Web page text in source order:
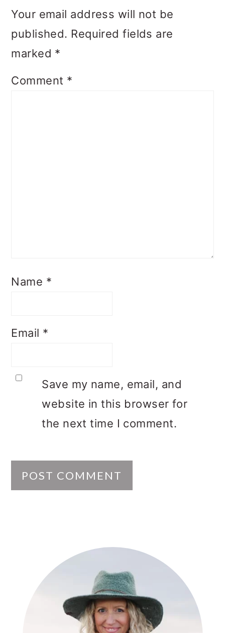
Your email address will not be
published. Required fields are
marked *
Comment *
Name *
Email *
Save my name, email, and
website in this browser for
the next time I comment.
SIDEBAR